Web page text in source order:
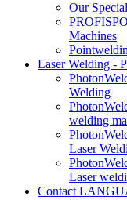
Our
Machines
Laser Welding -
Welding
welding
Laser
Laser
Contact